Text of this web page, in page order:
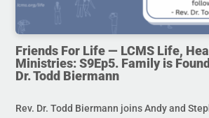
Friends For Life — LCMS Life,
Ministries: S9Ep5. Family is
Dr. Todd Biermann
Rev. Dr. Todd Biermann joins Andy and